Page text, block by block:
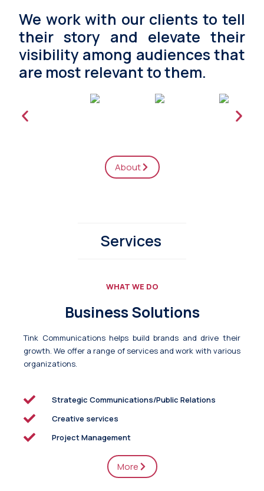
We work with our clients to tell
their story and elevate their
visibility among audiences that
are most relevant to them.
About
Services
WHAT WE DO
Business Solutions
Tink Communications helps build brands and drive their
growth. We offer a range of services and work with various
organizations.
Strategic Communications/Public Relations
Creative services
Project Management
More